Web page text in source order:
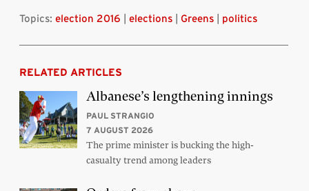
Topics: election 2016 elections Greens politics
RELATED ARTICLES
Albanese’s lengthening innings
PAUL STRANGIO
7 AUGUST 2026
The prime minister is bucking the high-
casualty trend among leaders